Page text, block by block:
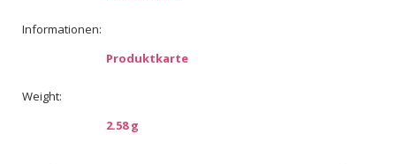
Informationen:
Produktkarte
Weight:
2.58 g